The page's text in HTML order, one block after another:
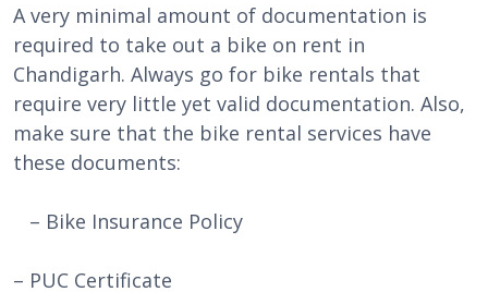
A very minimal amount of documentation is
required to take out a bike on rent in
Chandigarh. Always go for bike rentals that
require very little yet valid documentation. Also,
make sure that the bike rental services have
these documents:
– Bike Insurance Policy
– PUC Certificate